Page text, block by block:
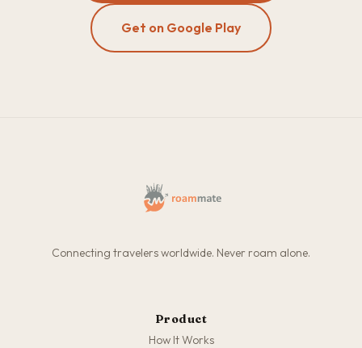
Get on Google Play
Connecting travelers worldwide. Never roam alone.
Product
How It Works